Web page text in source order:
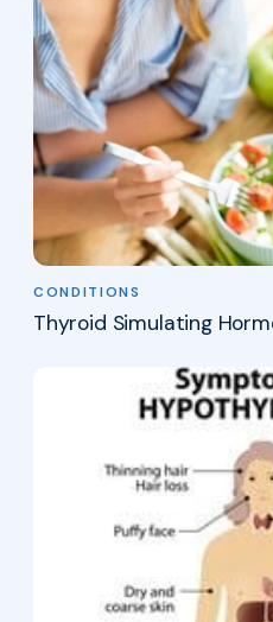
CONDITIONS
Thyroid Simulating